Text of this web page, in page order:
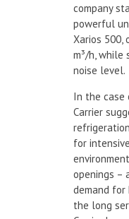
company
powerful
Xarios
m³/h,
noise level.
In the case
Carrier
for
openings –
demand for
the long